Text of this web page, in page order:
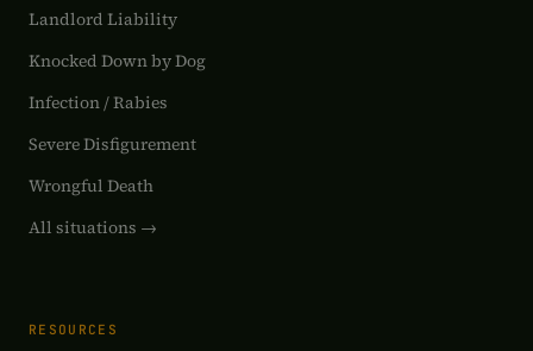
Landlord Liability
Knocked Down by Dog
Infection / Rabies
Severe Disfigurement
Wrongful Death
All situations →
RESOURCES